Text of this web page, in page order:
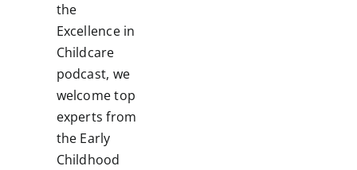
the
Excellence in
Childcare
podcast, we
welcome top
experts from
the Early
Childhood